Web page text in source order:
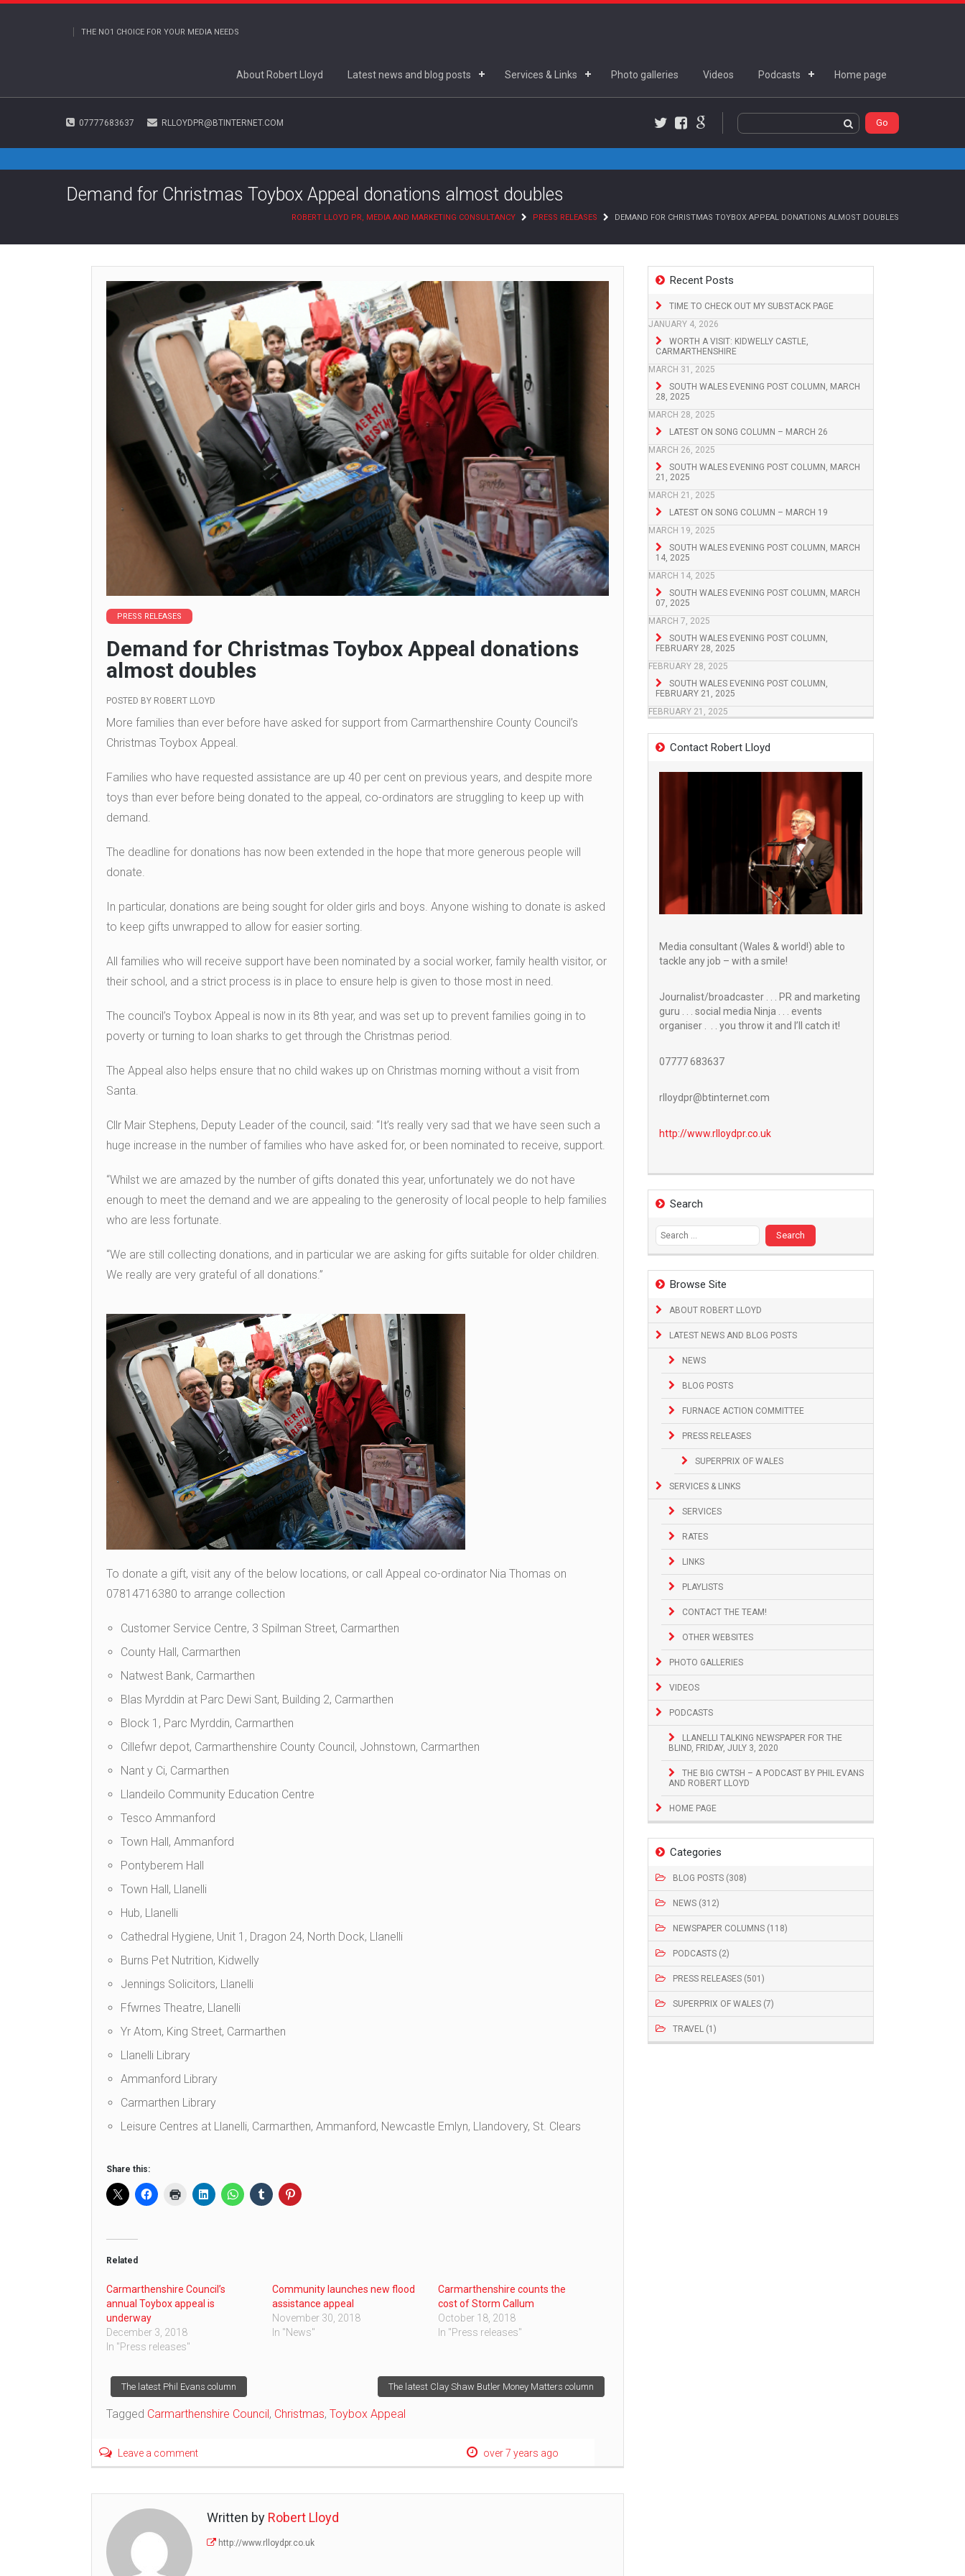
THE NO1 CHOICE FOR YOUR MEDIA NEEDS
About Robert Lloyd Latest news and blog posts Services & Links Photo galleries Videos Podcasts Home page
07777683637 RLLOYDPR@BTINTERNET.COM
Facebook
Google+
Demand for Christmas Toybox Appeal donations almost doubles
ROBERT LLOYD PR, MEDIA AND MARKETING CONSULTANCY PRESS RELEASES DEMAND FOR CHRISTMAS TOYBOX APPEAL DONATIONS ALMOST DOUBLES
Recent Posts
TIME TO CHECK OUT MY SUBSTACK PAGE
JANUARY 4, 2026
WORTH A VISIT: KIDWELLY CASTLE,
CARMARTHENSHIRE
MARCH 31, 2025
SOUTH WALES EVENING POST COLUMN, MARCH
28, 2025
MARCH 28, 2025
LATEST ON SONG COLUMN – MARCH 26
MARCH 26, 2025
SOUTH WALES EVENING POST COLUMN, MARCH
21, 2025
MARCH 21, 2025
LATEST ON SONG COLUMN – MARCH 19
MARCH 19, 2025
SOUTH WALES EVENING POST COLUMN, MARCH
14, 2025
MARCH 14, 2025
SOUTH WALES EVENING POST COLUMN, MARCH
07, 2025
MARCH 7, 2025
SOUTH WALES EVENING POST COLUMN,
FEBRUARY 28, 2025
FEBRUARY 28, 2025
SOUTH WALES EVENING POST COLUMN,
FEBRUARY 21, 2025
FEBRUARY 21, 2025
Contact Robert Lloyd
Media consultant (Wales & world!) able to
tackle any job – with a smile!
Journalist/broadcaster . . . PR and marketing
guru . . . social media Ninja . . . events
organiser . . . you throw it and I’ll catch it!
07777 683637
rlloydpr@btinternet.com
http://www.rlloydpr.co.uk
Search
Search
for:
Browse Site
ABOUT ROBERT LLOYD
LATEST NEWS AND BLOG POSTS
NEWS
BLOG POSTS
FURNACE ACTION COMMITTEE
PRESS RELEASES
SUPERPRIX OF WALES
SERVICES & LINKS
SERVICES
RATES
LINKS
PLAYLISTS
CONTACT THE TEAM!
OTHER WEBSITES
PHOTO GALLERIES
VIDEOS
PODCASTS
LLANELLI TALKING NEWSPAPER FOR THE
BLIND, FRIDAY, JULY 3, 2020
THE BIG CWTSH – A PODCAST BY PHIL EVANS
AND ROBERT LLOYD
HOME PAGE
Categories
BLOG POSTS (308)
NEWS (312)
NEWSPAPER COLUMNS (118)
PODCASTS (2)
PRESS RELEASES (501)
SUPERPRIX OF WALES (7)
TRAVEL (1)
PRESS RELEASES
Demand for Christmas Toybox Appeal donations
almost doubles
POSTED BY ROBERT LLOYD
More families than ever before have asked for support from Carmarthenshire County Council’s
Christmas Toybox Appeal.
Families who have requested assistance are up 40 per cent on previous years, and despite more
toys than ever before being donated to the appeal, co-ordinators are struggling to keep up with
demand.
The deadline for donations has now been extended in the hope that more generous people will
donate.
In particular, donations are being sought for older girls and boys. Anyone wishing to donate is asked
to keep gifts unwrapped to allow for easier sorting.
All families who will receive support have been nominated by a social worker, family health visitor, or
their school, and a strict process is in place to ensure help is given to those most in need.
The council’s Toybox Appeal is now in its 8th year, and was set up to prevent families going in to
poverty or turning to loan sharks to get through the Christmas period.
The Appeal also helps ensure that no child wakes up on Christmas morning without a visit from
Santa.
Cllr Mair Stephens, Deputy Leader of the council, said: “It’s really very sad that we have seen such a
huge increase in the number of families who have asked for, or been nominated to receive, support.
“Whilst we are amazed by the number of gifts donated this year, unfortunately we do not have
enough to meet the demand and we are appealing to the generosity of local people to help families
who are less fortunate.
“We are still collecting donations, and in particular we are asking for gifts suitable for older children.
We really are very grateful of all donations.”
To donate a gift, visit any of the below locations, or call Appeal co-ordinator Nia Thomas on
07814716380 to arrange collection
Customer Service Centre, 3 Spilman Street, Carmarthen
County Hall, Carmarthen
Natwest Bank, Carmarthen
Blas Myrddin at Parc Dewi Sant, Building 2, Carmarthen
Block 1, Parc Myrddin, Carmarthen
Cillefwr depot, Carmarthenshire County Council, Johnstown, Carmarthen
Nant y Ci, Carmarthen
Llandeilo Community Education Centre
Tesco Ammanford
Town Hall, Ammanford
Pontyberem Hall
Town Hall, Llanelli
Hub, Llanelli
Cathedral Hygiene, Unit 1, Dragon 24, North Dock, Llanelli
Burns Pet Nutrition, Kidwelly
Jennings Solicitors, Llanelli
Ffwrnes Theatre, Llanelli
Yr Atom, King Street, Carmarthen
Llanelli Library
Ammanford Library
Carmarthen Library
Leisure Centres at Llanelli, Carmarthen, Ammanford, Newcastle Emlyn, Llandovery, St. Clears
Share this:
Related
Carmarthenshire Council’s
annual Toybox appeal is
underway
December 3, 2018
In "Press releases"
Community launches new flood
assistance appeal
November 30, 2018
In "News"
Carmarthenshire counts the
cost of Storm Callum
October 18, 2018
In "Press releases"
Post
navigation
The latest Phil Evans column The latest Clay Shaw Butler Money Matters column
Tagged Carmarthenshire Council , Christmas, Toybox Appeal
Leave a comment over 7 years ago
Written by Robert Lloyd
http://www.rlloydpr.co.uk